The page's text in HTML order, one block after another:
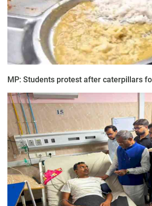
MP: Students protest after caterpillars